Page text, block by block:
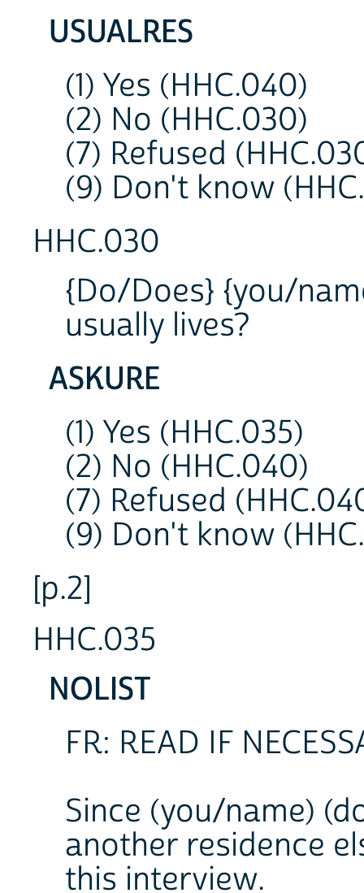
USUALRES
(1) Yes (HHC.040)
(2) No (HHC.030)
(7) Refused
(9) Don't know
HHC.030
{Do/Does} {you/
usually lives?
ASKURE
(1) Yes (HHC.035)
(2) No (HHC.040)
(7) Refused
(9) Don't know
[p.2]
HHC.035
NOLIST
FR: READ IF
Since (you/name)
another residence
this interview.